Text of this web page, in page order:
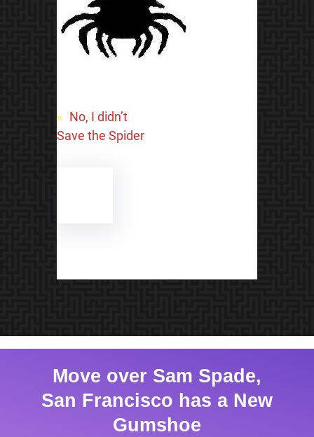
« No, I didn’t
Save the Spider
Move over Sam Spade,
San Francisco has a New
Gumshoe